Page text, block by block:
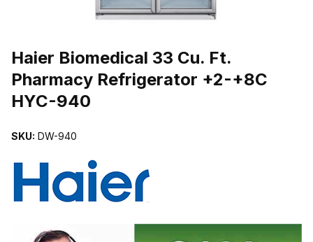
Haier Biomedical 33 Cu. Ft.
Pharmacy Refrigerator +2-+8C
HYC-940
SKU: DW-940